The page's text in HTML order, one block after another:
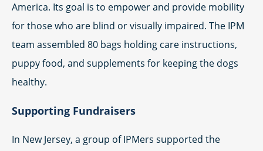
America. Its goal is to empower and provide mobility
for those who are blind or visually impaired. The IPM
team assembled 80 bags holding care instructions,
puppy food, and supplements for keeping the dogs
healthy.
Supporting Fundraisers
In New Jersey, a group of IPMers supported the